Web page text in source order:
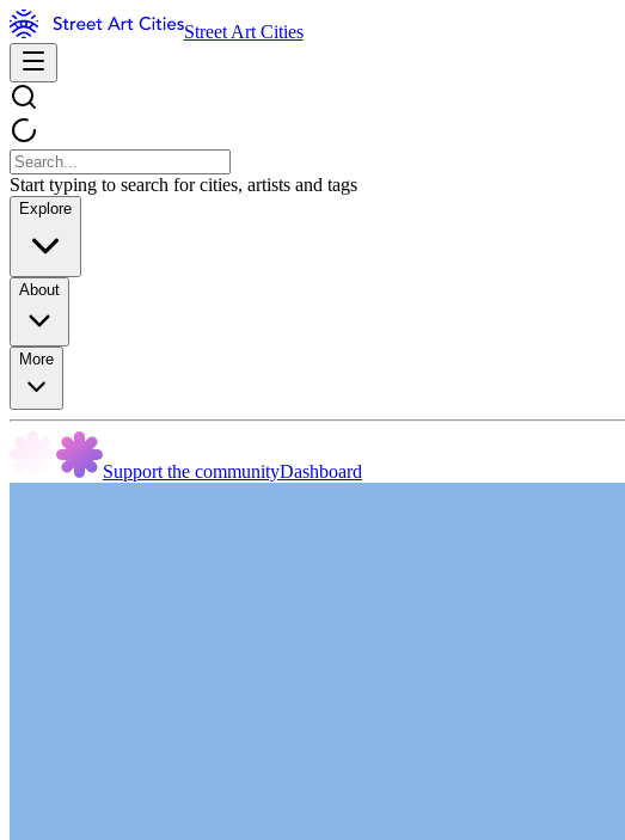
Street Art Cities
Start typing to search for cities, artists and tags
Explore
About
More
Support the communityDashboard